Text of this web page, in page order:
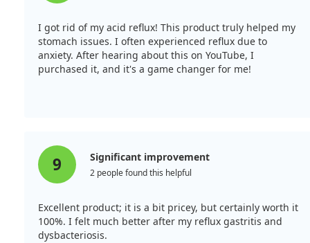
I got rid of my acid reflux! This product truly helped my
stomach issues. I often experienced reflux due to
anxiety. After hearing about this on YouTube, I
purchased it, and it's a game changer for me!
9 Significant improvement
2 people found this helpful
Excellent product; it is a bit pricey, but certainly worth it
100%. I felt much better after my reflux gastritis and
dysbacteriosis.